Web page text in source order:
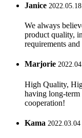
Janice
We always
product quality,
requirements
Marjorie
High Quality,
having long-
cooperation!
Kama